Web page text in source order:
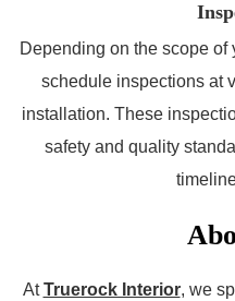
Depending on the scope of
schedule inspections at
installation. These
safety and quality
AtTruerock Interior, we